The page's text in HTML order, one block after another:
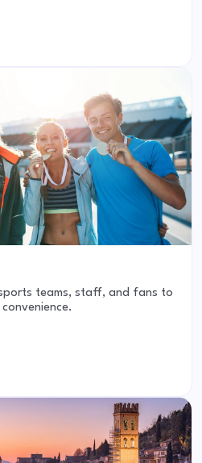
teams, staff, and fans to